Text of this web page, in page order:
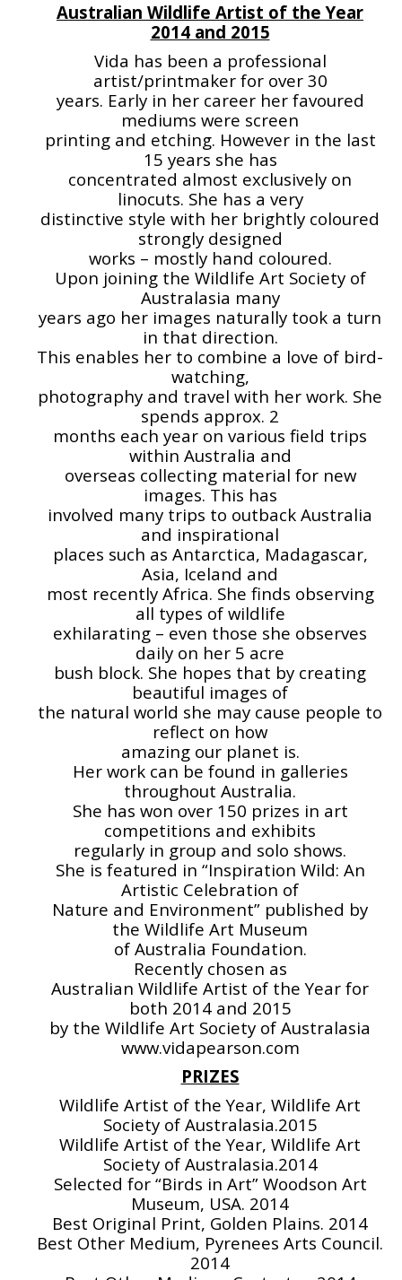
Australian Wildlife Artist of the Year
2014 and 2015
Vida has been a professional
artist/printmaker for over 30
years. Early in her career her favoured
mediums were screen
printing and etching. However in the last
15 years she has
concentrated almost exclusively on
linocuts. She has a very
distinctive style with her brightly coloured
strongly designed
works – mostly hand coloured.
Upon joining the Wildlife Art Society of
Australasia many
years ago her images naturally took a turn
in that direction.
This enables her to combine a love of bird-
watching,
photography and travel with her work. She
spends approx. 2
months each year on various field trips
within Australia and
overseas collecting material for new
images. This has
involved many trips to outback Australia
and inspirational
places such as Antarctica, Madagascar,
Asia, Iceland and
most recently Africa. She finds observing
all types of wildlife
exhilarating – even those she observes
daily on her 5 acre
bush block. She hopes that by creating
beautiful images of
the natural world she may cause people to
reflect on how
amazing our planet is.
Her work can be found in galleries
throughout Australia.
She has won over 150 prizes in art
competitions and exhibits
regularly in group and solo shows.
She is featured in “Inspiration Wild: An
Artistic Celebration of
Nature and Environment” published by
the Wildlife Art Museum
of Australia Foundation.
Recently chosen as
Australian Wildlife Artist of the Year for
both 2014 and 2015
by the Wildlife Art Society of Australasia
www.vidapearson.com
PRIZES
Wildlife Artist of the Year, Wildlife Art
Society of Australasia.2015
Wildlife Artist of the Year, Wildlife Art
Society of Australasia.2014
Selected for “Birds in Art” Woodson Art
Museum, USA. 2014
Best Original Print, Golden Plains. 2014
Best Other Medium, Pyrenees Arts Council.
2014